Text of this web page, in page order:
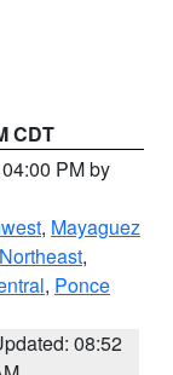
CDT
PM by
, Mayaguez
Northeast,
, Ponce
08:52